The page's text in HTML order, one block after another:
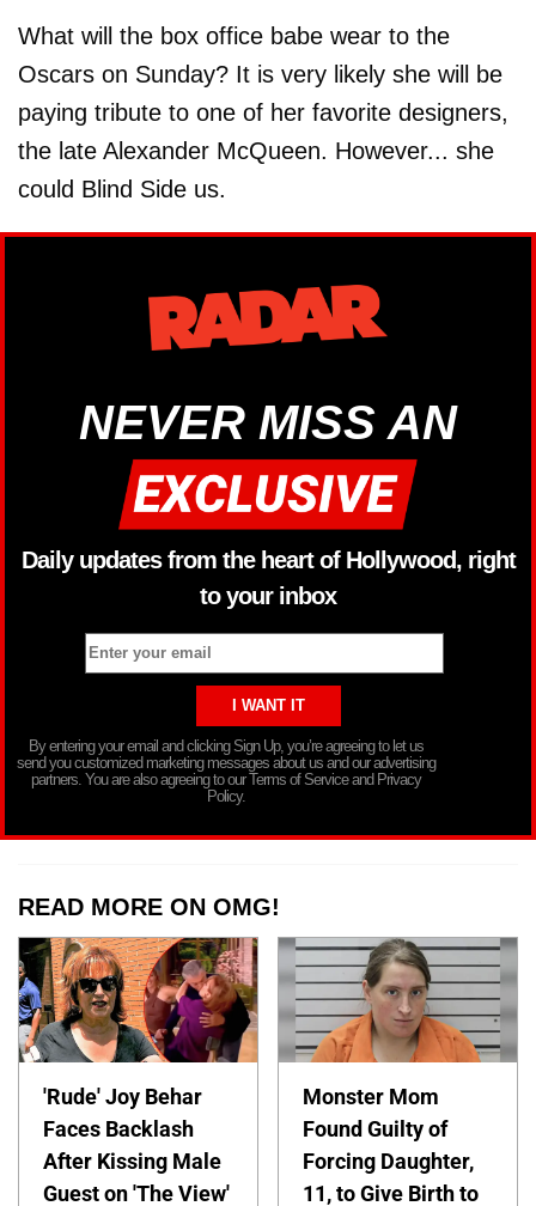
What will the box office babe wear to the
Oscars on Sunday? It is very likely she will be
paying tribute to one of her favorite designers,
the late Alexander McQueen. However... she
could Blind Side us.
NEVER MISS AN
Daily updates from the heart of Hollywood, right
to your inbox
By entering your email and clicking Sign Up, you’re agreeing to let us
send you customized marketing messages about us and our advertising
partners. You are also agreeing to our Terms of Service and Privacy
Policy.
READ MORE ON OMG!
'Rude' Joy Behar
Faces Backlash
After Kissing Male
Guest on 'The View'
Monster Mom
Found Guilty of
Forcing Daughter,
11, to Give Birth to